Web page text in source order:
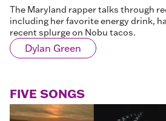
The Maryland rapper talks through
including her favorite energy drink,
recent splurge on Nobu tacos.
Dylan Green
FIVE SONGS